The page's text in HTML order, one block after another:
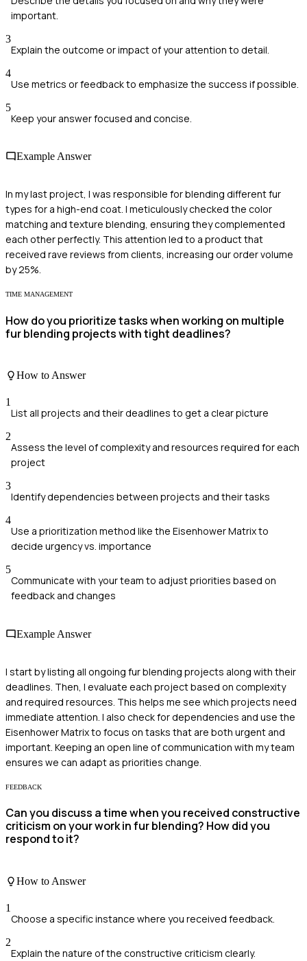
important.
3
Explain the outcome or impact of your attention to detail.
4
Use metrics or feedback to emphasize the success if possible.
5
Keep your answer focused and concise.
Example Answer
In my last project, I was responsible for blending different fur
types for a high-end coat. I meticulously checked the color
matching and texture blending, ensuring they complemented
each other perfectly. This attention led to a product that
received rave reviews from clients, increasing our order volume
by 25%.
TIME MANAGEMENT
How do you prioritize tasks when working on multiple
fur blending projects with tight deadlines?
How to Answer
1
List all projects and their deadlines to get a clear picture
2
Assess the level of complexity and resources required for each
project
3
Identify dependencies between projects and their tasks
4
Use a prioritization method like the Eisenhower Matrix to
decide urgency vs. importance
5
Communicate with your team to adjust priorities based on
feedback and changes
Example Answer
I start by listing all ongoing fur blending projects along with their
deadlines. Then, I evaluate each project based on complexity
and required resources. This helps me see which projects need
immediate attention. I also check for dependencies and use the
Eisenhower Matrix to focus on tasks that are both urgent and
important. Keeping an open line of communication with my team
ensures we can adapt as priorities change.
FEEDBACK
Can you discuss a time when you received constructive
criticism on your work in fur blending? How did you
respond to it?
How to Answer
1
Choose a specific instance where you received feedback.
2
Explain the nature of the constructive criticism clearly.